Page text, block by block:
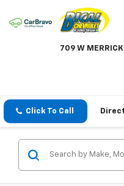
709 W
Click To Call